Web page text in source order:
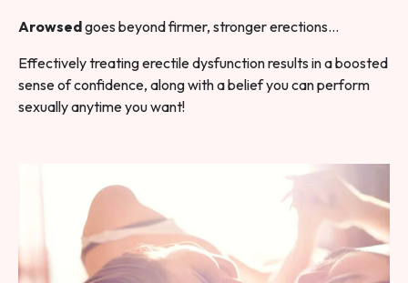
Arowsedgoes beyond firmer, stronger erections…
Effectively treating erectile dysfunction results in a boosted
sense of confidence, along with a belief you can perform
sexually anytime you want!